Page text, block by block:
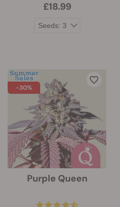
£18.99
-30%
Purple Queen